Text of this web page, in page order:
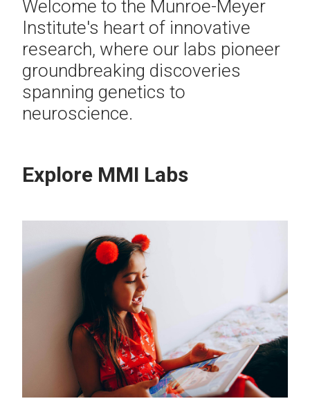
Welcome to the Munroe-Meyer
Institute's heart of innovative
research, where our labs pioneer
groundbreaking discoveries
spanning genetics to
neuroscience.
Explore MMI Labs